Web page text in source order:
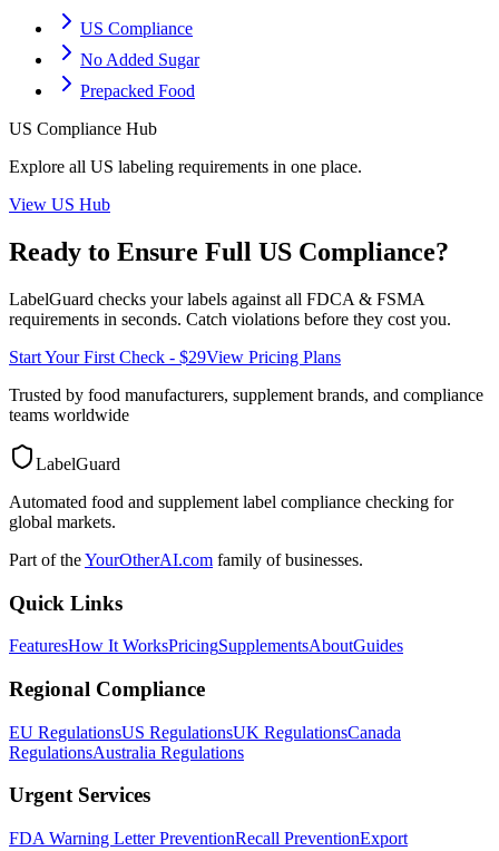
US Compliance
No Added Sugar
Prepacked Food
US Compliance Hub
Explore all US labeling requirements in one place.
View US Hub
Ready to Ensure Full US Compliance?
LabelGuard checks your labels against all FDCA & FSMA
requirements in seconds. Catch violations before they cost you.
Start Your First Check - $29View Pricing Plans
Trusted by food manufacturers, supplement brands, and compliance
teams worldwide
LabelGuard
Automated food and supplement label compliance checking for
global markets.
Part of theYourOtherAI.com family of businesses.
Quick Links
FeaturesHow It WorksPricingSupplementsAboutGuides
Regional Compliance
EU RegulationsUS RegulationsUK RegulationsCanada
RegulationsAustralia Regulations
Urgent Services
FDA Warning Letter PreventionRecall PreventionExport